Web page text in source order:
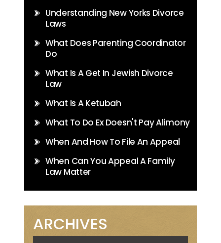
Understanding New Yorks Divorce
Laws
What Does Parenting Coordinator
Do
What Is A Get In Jewish Divorce
Law
What Is A Ketubah
What To Do Ex Doesn't Pay Alimony
When And How To File An Appeal
When Can You Appeal A Family
Law Matter
ARCHIVES